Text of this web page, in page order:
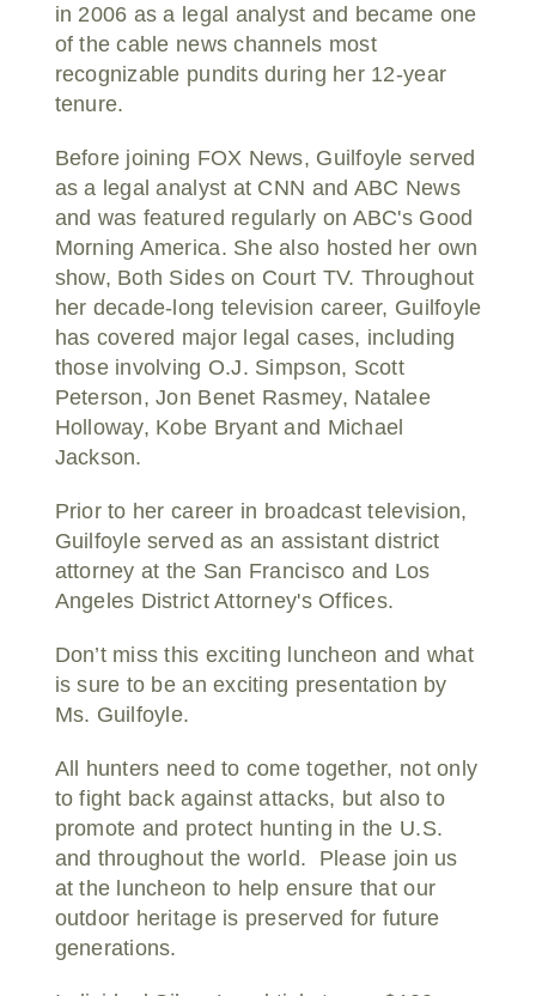
in 2006 as a legal analyst and became one
of the cable news channels most
recognizable pundits during her 12-year
tenure.
Before joining FOX News, Guilfoyle served
as a legal analyst at CNN and ABC News
and was featured regularly on ABC's Good
Morning America. She also hosted her own
show, Both Sides on Court TV. Throughout
her decade-long television career, Guilfoyle
has covered major legal cases, including
those involving O.J. Simpson, Scott
Peterson, Jon Benet Rasmey, Natalee
Holloway, Kobe Bryant and Michael
Jackson.
Prior to her career in broadcast television,
Guilfoyle served as an assistant district
attorney at the San Francisco and Los
Angeles District Attorney's Offices.
Don’t miss this exciting luncheon and what
is sure to be an exciting presentation by
Ms. Guilfoyle.
All hunters need to come together, not only
to fight back against attacks, but also to
promote and protect hunting in the U.S.
and throughout the world. Please join us
at the luncheon to help ensure that our
outdoor heritage is preserved for future
generations.